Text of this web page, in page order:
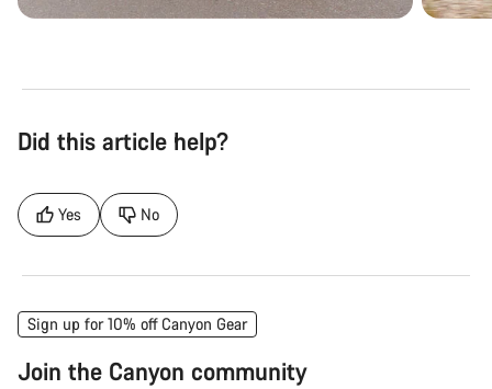
Did this article help?
Yes No
Sign up for 10% off Canyon Gear
Join the Canyon community